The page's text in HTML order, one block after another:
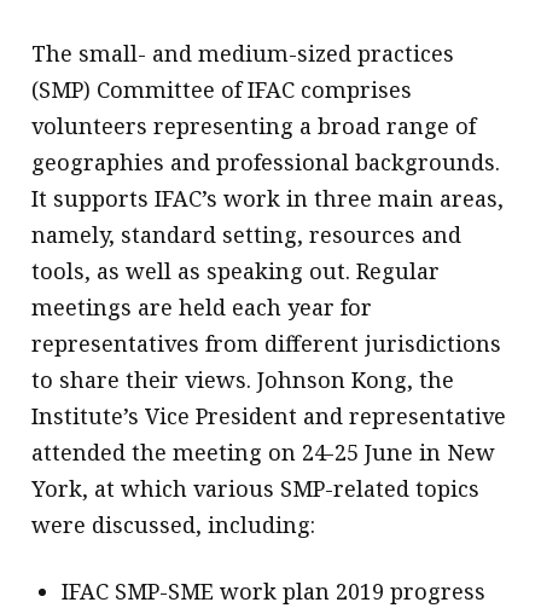
The small- and medium-sized practices
(SMP) Committee of IFAC comprises
volunteers representing a broad range of
geographies and professional backgrounds.
It supports IFAC’s work in three main areas,
namely, standard setting, resources and
tools, as well as speaking out. Regular
meetings are held each year for
representatives from different jurisdictions
to share their views. Johnson Kong, the
Institute’s Vice President and representative
attended the meeting on 24-25 June in New
York, at which various SMP-related topics
were discussed, including:
IFAC SMP-SME work plan 2019 progress